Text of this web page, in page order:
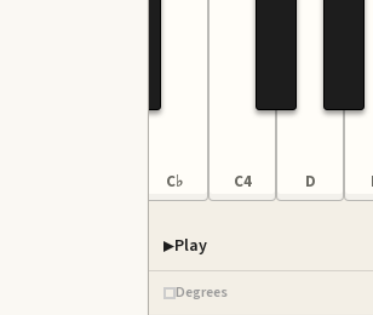
C♭ C4 D
Play
Degrees